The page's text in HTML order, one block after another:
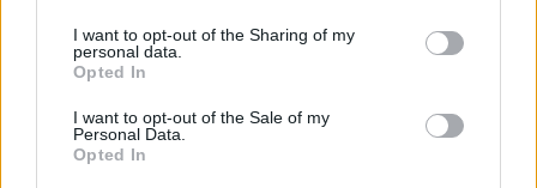
I want to opt-out of the Sharing of my
personal data.
Opted In
I want to opt-out of the Sale of my
Personal Data.
Opted In
equity release
lifetime mortgage
mortgage interest